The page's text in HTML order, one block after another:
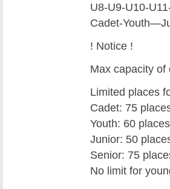
U8-U9-U10-
Cadet-
! Notice !
Max capacity of
Limited places
Cadet: 75
Youth: 60 places
Junior: 50
Senior: 75
No limit for